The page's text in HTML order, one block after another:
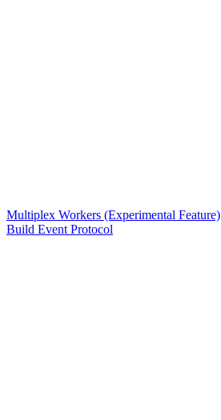
Multiplex Workers (Experimental Feature)
Build Event Protocol